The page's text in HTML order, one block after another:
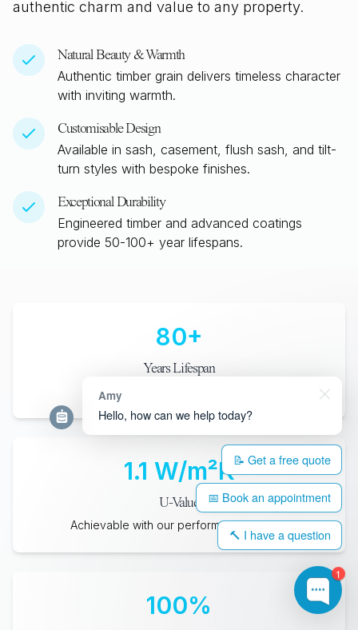
authentic charm and value to any property.
Natural Beauty & Warmth
Authentic timber grain delivers timeless character
with inviting warmth.
Customisable Design
Available in sash, casement, flush sash, and tilt-
turn styles with bespoke finishes.
Exceptional Durability
Engineered timber and advanced coatings
provide 50-100+ year lifespans.
80+
Years Lifespan
When maintained with periodic care
1.1 W/m²K
U-Value
Achievable with our performance glazing
100%
1
Amy
Hello, how can we help today?
📝 Get a free quote
📅 Book an appointment
🔨 I have a question